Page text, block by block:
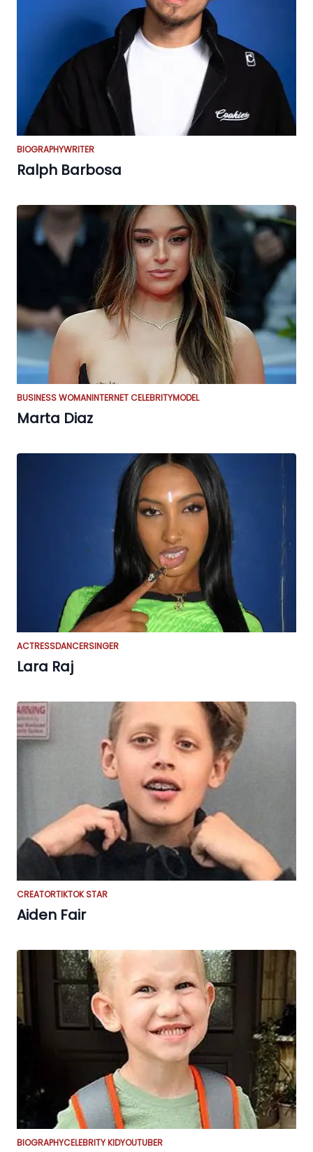
BIOGRAPHYWRITER
Ralph Barbosa
BUSINESS WOMANINTERNET CELEBRITYMODEL
Marta Diaz
ACTRESSDANCERSINGER
Lara Raj
CREATORTIKTOK STAR
Aiden Fair
BIOGRAPHYCELEBRITY KIDYOUTUBER